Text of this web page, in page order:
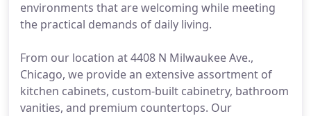
environments that are welcoming while meeting
the practical demands of daily living.
From our location at 4408 N Milwaukee Ave.,
Chicago, we provide an extensive assortment of
kitchen cabinets, custom-built cabinetry, bathroom
vanities, and premium countertops. Our